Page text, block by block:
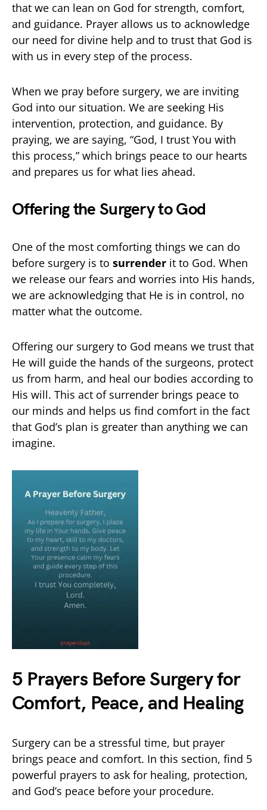
that we can lean on God for strength, comfort,
and guidance. Prayer allows us to acknowledge
our need for divine help and to trust that God is
with us in every step of the process.
When we pray before surgery, we are inviting
God into our situation. We are seeking His
intervention, protection, and guidance. By
praying, we are saying, “God, I trust You with
this process,” which brings peace to our hearts
and prepares us for what lies ahead.
Offering the Surgery to God
One of the most comforting things we can do
before surgery is to surrender it to God. When
we release our fears and worries into His hands,
we are acknowledging that He is in control, no
matter what the outcome.
Offering our surgery to God means we trust that
He will guide the hands of the surgeons, protect
us from harm, and heal our bodies according to
His will. This act of surrender brings peace to
our minds and helps us find comfort in the fact
that God’s plan is greater than anything we can
imagine.
5 Prayers Before Surgery for
Comfort, Peace, and Healing
Surgery can be a stressful time, but prayer
brings peace and comfort. In this section, find 5
powerful prayers to ask for healing, protection,
and God’s peace before your procedure.